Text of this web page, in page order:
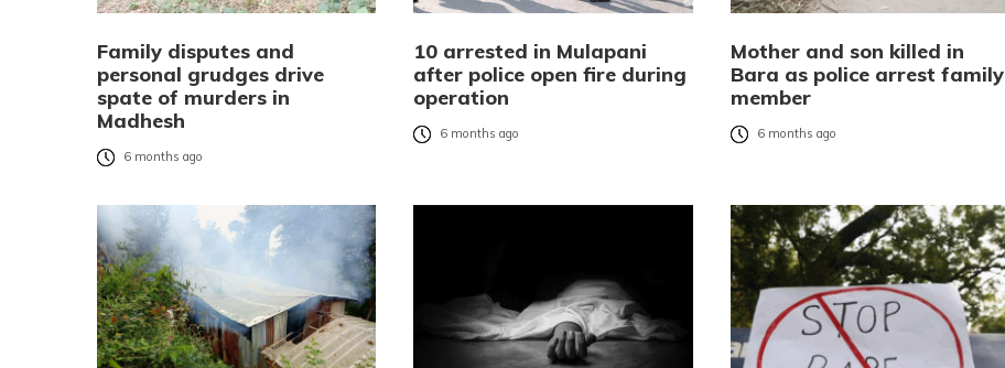
Family disputes and
personal grudges drive
spate of murders in
Madhesh
6 months ago
10 arrested in Mulapani
after police open fire during
operation
6 months ago
Mother and son killed in
Bara as police arrest family
member
6 months ago